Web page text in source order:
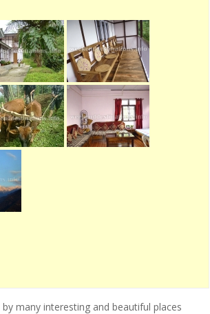
many interesting and beautiful places